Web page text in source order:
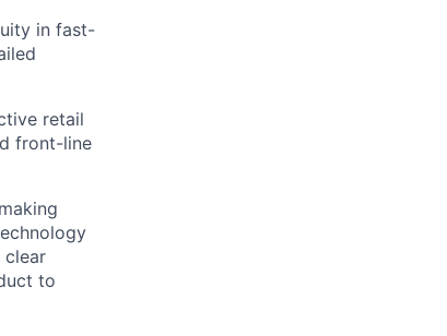
in fast-
retail
front-line
clear
to